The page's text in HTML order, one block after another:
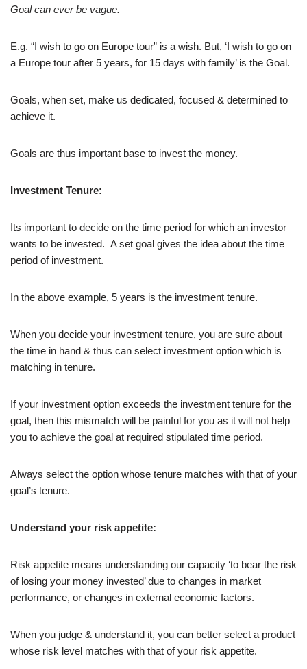
Goal can ever be vague.
E.g. “I wish to go on Europe tour” is a wish. But, ‘I wish to go on
a Europe tour after 5 years, for 15 days with family’ is the Goal.
Goals, when set, make us dedicated, focused & determined to
achieve it.
Goals are thus important base to invest the money.
Investment Tenure:
Its important to decide on the time period for which an investor
wants to be invested. A set goal gives the idea about the time
period of investment.
In the above example, 5 years is the investment tenure.
When you decide your investment tenure, you are sure about
the time in hand & thus can select investment option which is
matching in tenure.
If your investment option exceeds the investment tenure for the
goal, then this mismatch will be painful for you as it will not help
you to achieve the goal at required stipulated time period.
Always select the option whose tenure matches with that of your
goal’s tenure.
Understand your risk appetite:
Risk appetite means understanding our capacity ‘to bear the risk
of losing your money invested’ due to changes in market
performance, or changes in external economic factors.
When you judge & understand it, you can better select a product
whose risk level matches with that of your risk appetite.